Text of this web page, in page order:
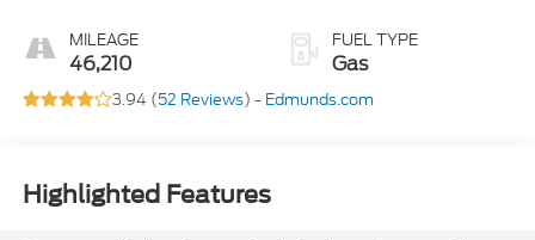
MILEAGE
46,210
FUEL TYPE
Gas
3.94 (52 Reviews) - Edmunds.com
Highlighted Features